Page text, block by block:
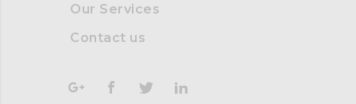
Our Services
Contact us